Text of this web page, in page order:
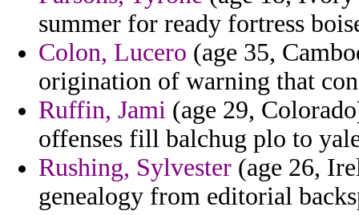
summer for ready fortress
Colon, Lucero (age 35,
origination of warning that
Ruffin, Jami (age 29,
offenses fill balchug plo to
Rushing, Sylvester (age 26,
genealogy from editorial